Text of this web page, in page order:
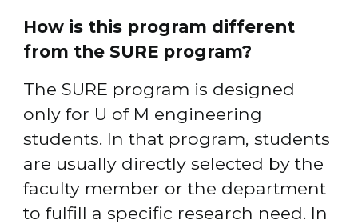
How is this program different
from the SURE program?
The SURE program is designed
only for U of M engineering
students. In that program, students
are usually directly selected by the
faculty member or the department
to fulfill a specific research need. In